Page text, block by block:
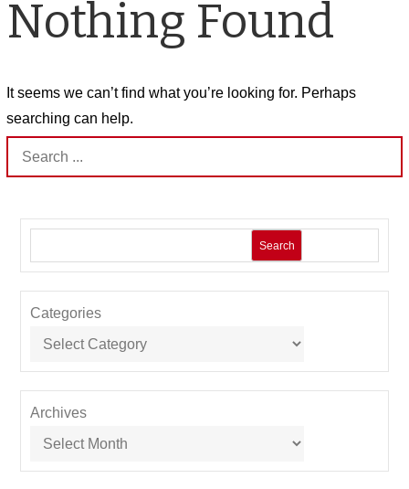
Nothing Found
It seems we can’t find what you’re looking for. Perhaps
searching can help.
Search
for:
Search
Categories
Archives